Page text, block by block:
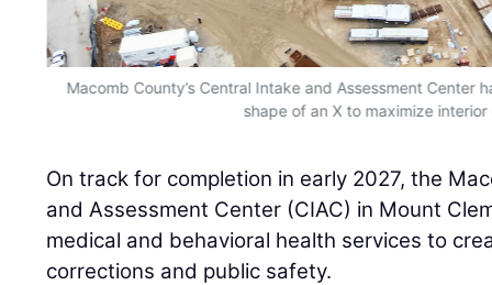
Macomb County’s Central Intake and Assessment Center
shape of an X to maximize
On track for completion in early 2027, the
and Assessment Center (CIAC) in Mount
medical and behavioral health services to
corrections and public safety.